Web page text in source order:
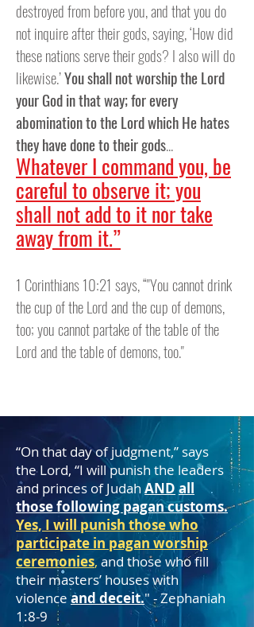
destroyed from before you, and that you do
not inquire after their gods, saying, ‘How did
these nations serve their gods? I also will do
likewise.’You shall not worship the Lord
your God in that way; for every
abomination to the Lord which He hates
they have done to their gods...
Whatever I command you, be
careful to observe it; you
shall not add to it nor take
away from it.”
1 Corinthians 10:21 says, “"You cannot drink
the cup of the Lord and the cup of demons,
too; you cannot partake of the table of the
Lord and the table of demons, too."
“On that day of judgment,” says
the Lord, “I will punish the leaders
and princes of JudahAND all
those following pagan customs.
Yes, I will punish those who
participate in pagan worship
ceremonies, and those who fill
their masters’ houses with
violenceand deceit." - Zephaniah
1:8-9